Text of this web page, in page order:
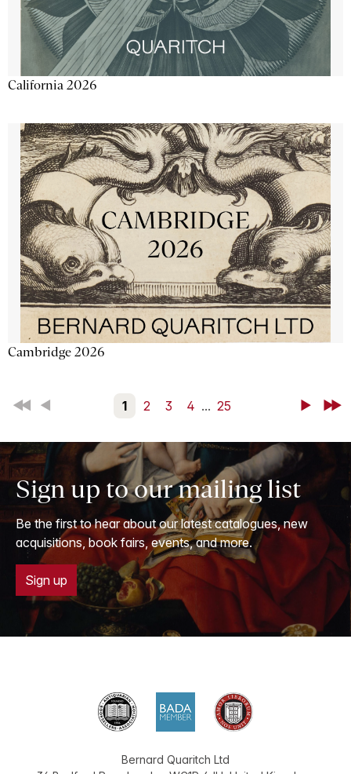
California 2026
Cambridge 2026
First Back 1 2 3 4 ... 25 NextLast
Sign up to our mailing list
Be the first to hear about our latest catalogues, new
acquisitions, book fairs, events, and more.
Sign up
Bernard Quaritch Ltd